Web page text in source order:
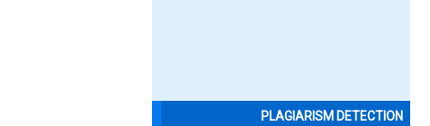
PLAGIARISM DETECTION